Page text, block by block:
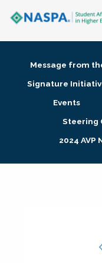
Membership +
Research +
Message from
Signature
Events
Steering
2024 AVP